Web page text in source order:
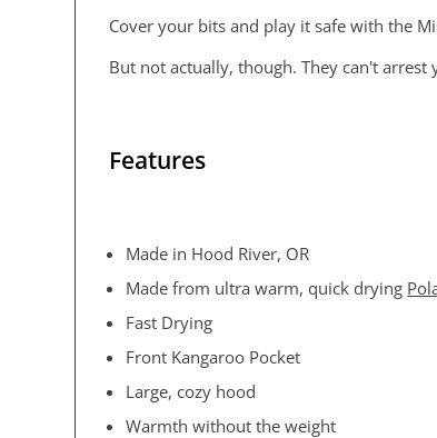
Cover your bits and play it safe with the
But not actually, though. They can't arrest
Features
Made in Hood River, OR
Made from ultra warm, quick drying
Fast Drying
Front Kangaroo Pocket
Large, cozy hood
Warmth without the weight